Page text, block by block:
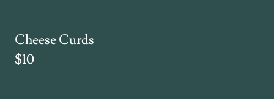
Cheese Curds
$10